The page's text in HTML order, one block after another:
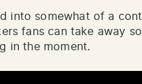
into somewhat of a
fans can take away
in the moment.